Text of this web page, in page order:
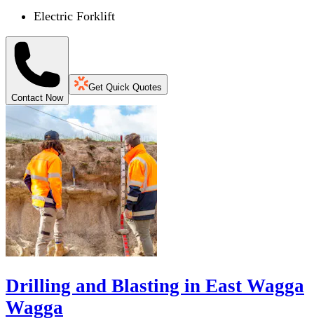
Electric Forklift
Contact Now
Get Quick Quotes
Drilling and Blasting in East Wagga
Wagga